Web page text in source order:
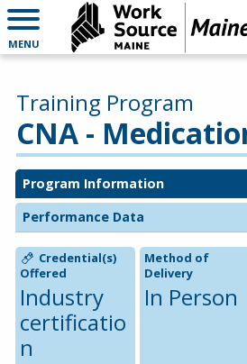
MENU
CNA -
Training Program
Program Information
Performance Data
Credential(s)
Offered
Industry
certificatio
n
Method of
Delivery
In Person